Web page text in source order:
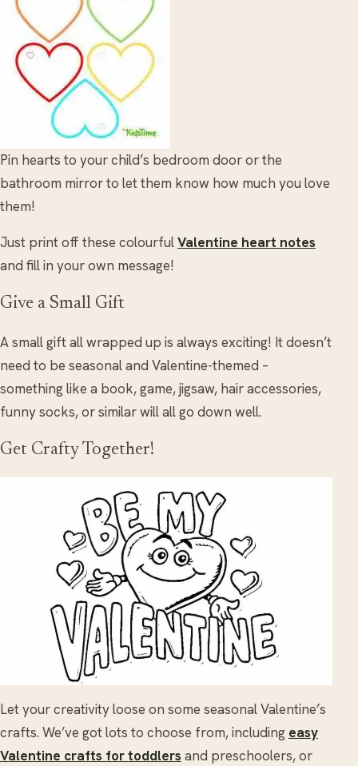
Pin hearts to your child’s bedroom door or the
bathroom mirror to let them know how much you love
them!
Just print off these colourfulValentine heart notes
and fill in your own message!
Give a Small Gift
A small gift all wrapped up is always exciting! It doesn’t
need to be seasonal and Valentine-themed –
something like a book, game, jigsaw, hair accessories,
funny socks, or similar will all go down well.
Get Crafty Together!
Let your creativity loose on some seasonal Valentine’s
crafts. We’ve got lots to choose from, including easy
Valentine crafts for toddlers and preschoolers, or